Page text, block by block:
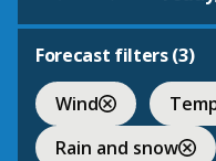
Forecast filters (3)
Wind
Rain and snow